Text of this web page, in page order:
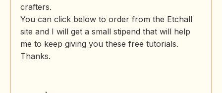
crafters.
You can click below to order from the Etchall
site and I will get a small stipend that will help
me to keep giving you these free tutorials.
Thanks.